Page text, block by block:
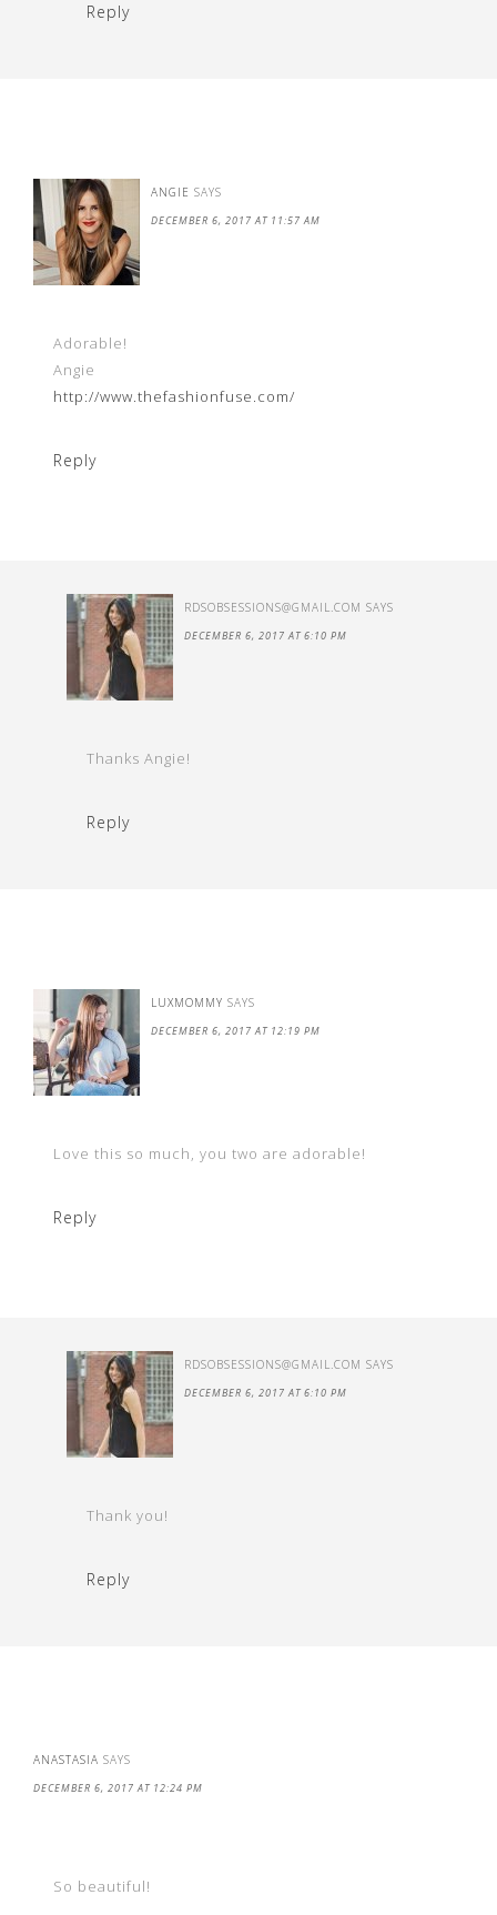
Reply
ANGIE SAYS
DECEMBER 6, 2017 AT 11:57 AM
Adorable!
Angie
http://www.thefashionfuse.com/
Reply
RDSOBSESSIONS@GMAIL.COM SAYS
DECEMBER 6, 2017 AT 6:10 PM
Thanks Angie!
Reply
LUXMOMMY SAYS
DECEMBER 6, 2017 AT 12:19 PM
Love this so much, you two are adorable!
Reply
RDSOBSESSIONS@GMAIL.COM SAYS
DECEMBER 6, 2017 AT 6:10 PM
Thank you!
Reply
ANASTASIA SAYS
DECEMBER 6, 2017 AT 12:24 PM
So beautiful!